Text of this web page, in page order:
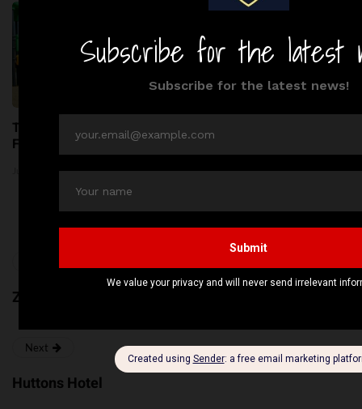
Top 5 Kids Parks in London:
Fun & Adventure Await!
June 24, 2026
Thousands of Kilograms of
Raw Pet Food Recalled
Across the United States
Amid Bacterial Concerns
Zedwell Piccadilly Circus
Next
Huttons Hotel